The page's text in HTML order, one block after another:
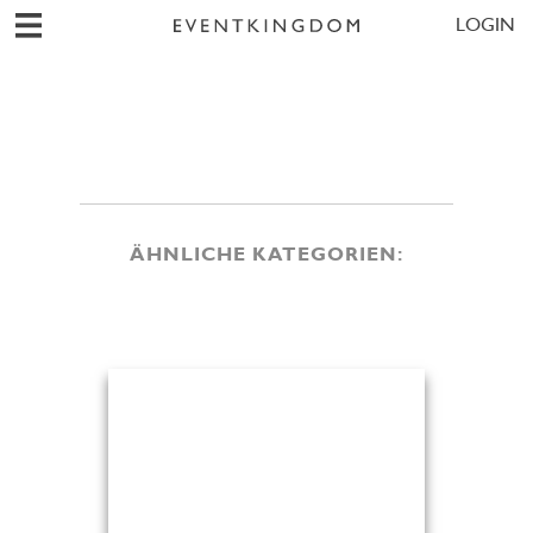
LOGIN
ÄHNLICHE KATEGORIEN: